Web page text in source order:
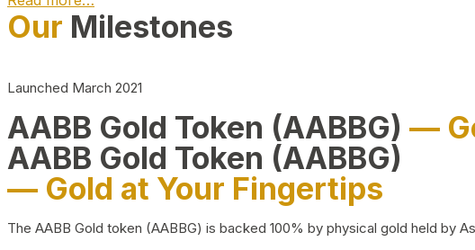
Our Milestones
Launched March 2021
AABB Gold Token (AABBG) —
AABB Gold Token (AABBG)
— Gold at Your Fingertips
The AABB Gold token (AABBG) is backed 100% by physical gold held by